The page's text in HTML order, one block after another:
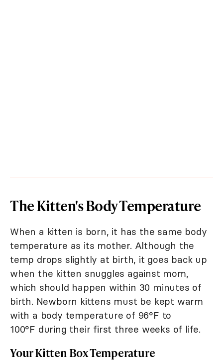
The Kitten's Body Temperature
When a kitten is born, it has the same body
temperature as its mother. Although the
temp drops slightly at birth, it goes back up
when the kitten snuggles against mom,
which should happen within 30 minutes of
birth. Newborn kittens must be kept warm
with a body temperature of 96°F to
100°F during their first three weeks of life.
Your Kitten Box Temperature